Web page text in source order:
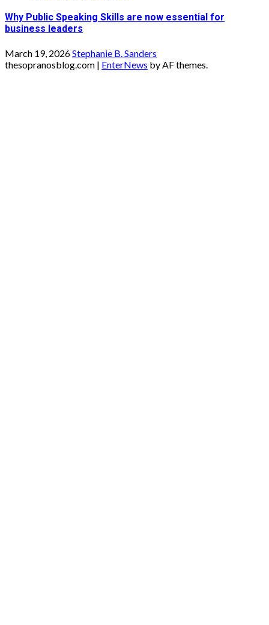
Why Public Speaking Skills are now essential for
business leaders
March 19, 2026Stephanie B. Sanders
thesopranosblog.com | EnterNews by AF themes.